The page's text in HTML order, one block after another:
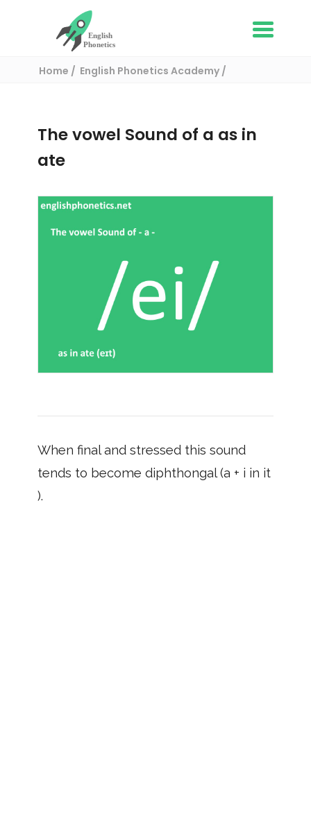
Home
English Phonetics Academy
The vowel Sound of a as in
ate
When final and stressed this sound
tends to become diphthongal (a + i in it
).